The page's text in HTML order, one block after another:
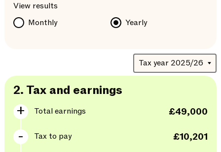
View results
Monthly
Yearly
2. Tax and earnings
Total earnings £49,000
Tax to pay £10,201